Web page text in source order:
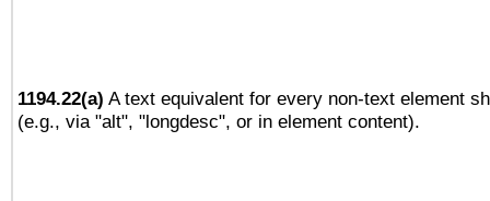
1194.22(a) A text equivalent for every non-text element
(e.g., via "alt", "longdesc", or in element content).